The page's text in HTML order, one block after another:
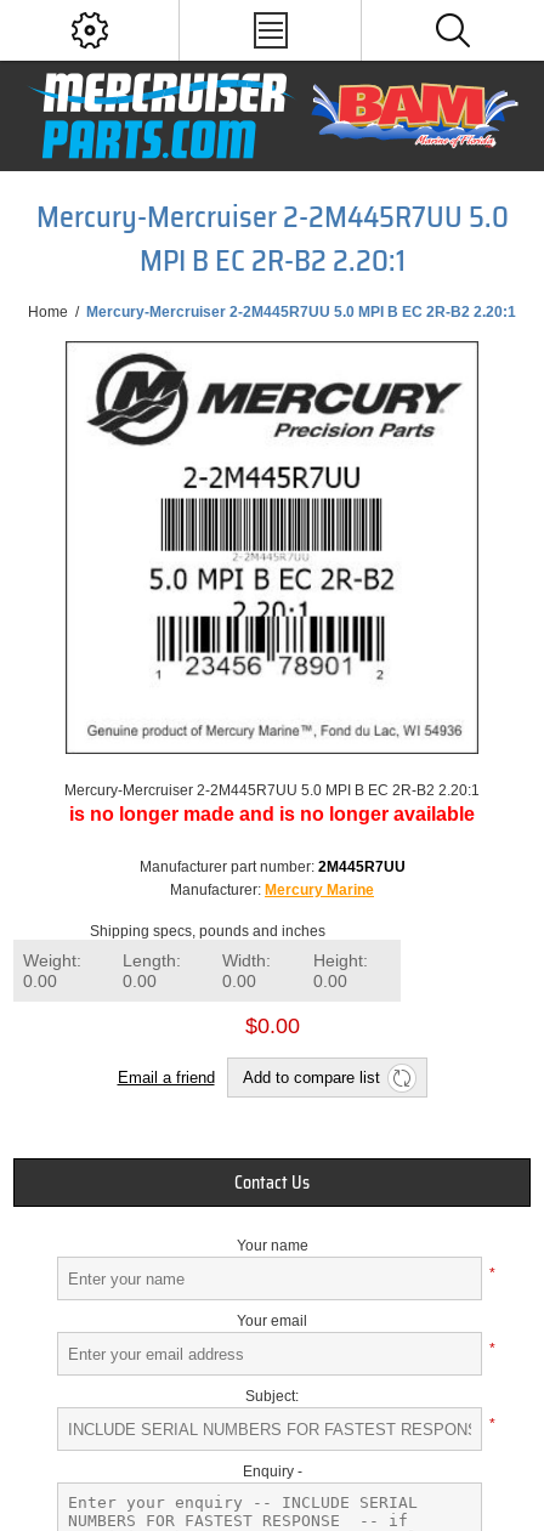
Mercury-Mercruiser 2-2M445R7UU 5.0
MPI B EC 2R-B2 2.20:1
Home / Mercury-Mercruiser 2-2M445R7UU 5.0 MPI B EC 2R-B2 2.20:1
Mercury-Mercruiser 2-2M445R7UU 5.0 MPI B EC 2R-B2 2.20:1
is no longer made and is no longer available
Manufacturer part number: 2M445R7UU
Manufacturer: Mercury Marine
Shipping specs, pounds and inches
Weight:
0.00
Length:
0.00
Width:
0.00
Height:
0.00
$0.00
Email a friend Add to compare list
Contact Us
Your name
*
Your email
*
Subject:
*
Enquiry -